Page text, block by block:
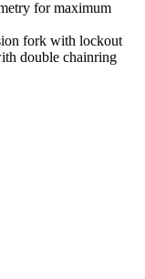
for maximum
fork with lockout
double chainring